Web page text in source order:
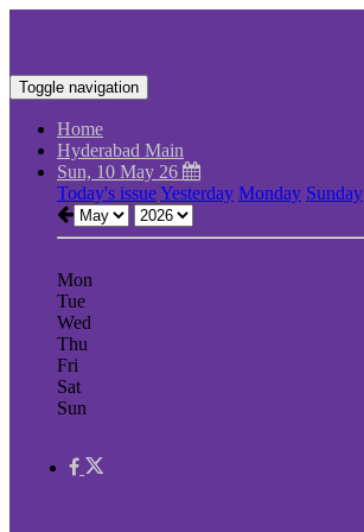
Toggle navigation
Home
Hyderabad Main
Sun, 10 May 26
Today's issueYesterday Monday Sunday
Mon
Tue
Wed
Thu
Fri
Sat
Sun